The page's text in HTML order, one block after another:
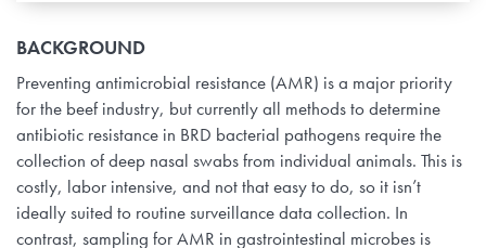
BACKGROUND
Preventing antimicrobial resistance (AMR) is a major priority
for the beef industry, but currently all methods to determine
antibiotic resistance in BRD bacterial pathogens require the
collection of deep nasal swabs from individual animals. This is
costly, labor intensive, and not that easy to do, so it isn’t
ideally suited to routine surveillance data collection. In
contrast, sampling for AMR in gastrointestinal microbes is